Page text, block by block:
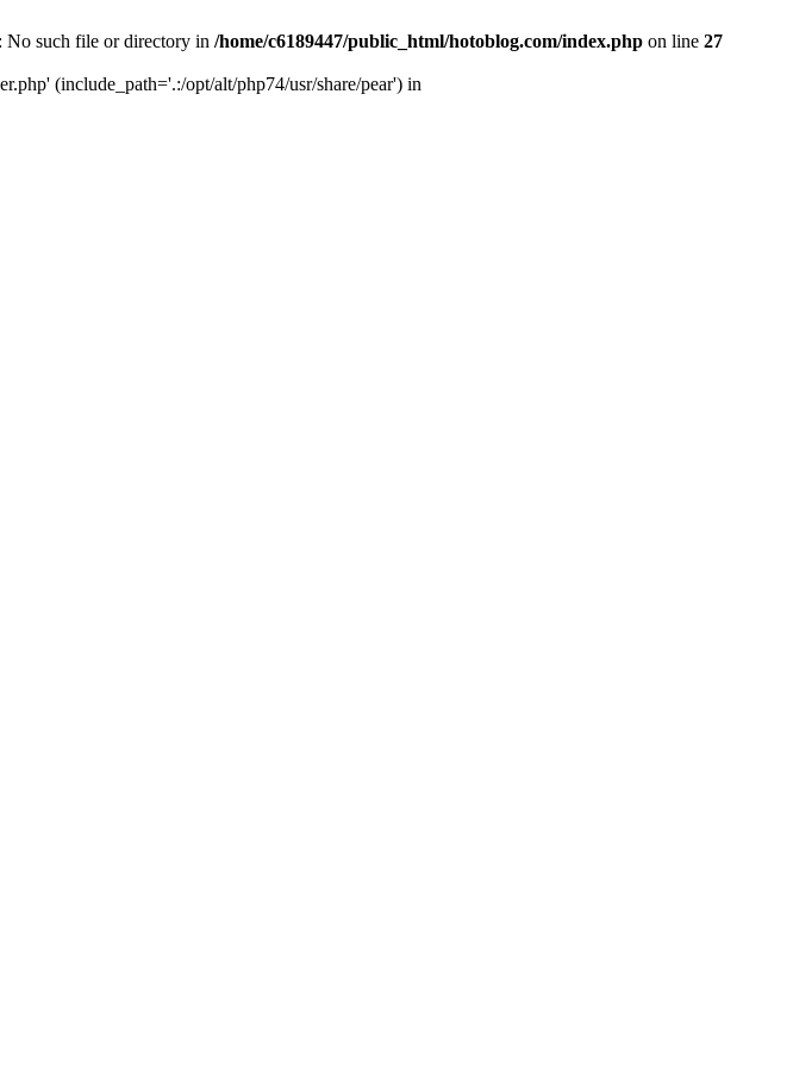
No such file or directory in /home/c6189447/public_html/hotoblog.com/index.php on line 27
(include_path='.:/opt/alt/php74/usr/share/pear') in